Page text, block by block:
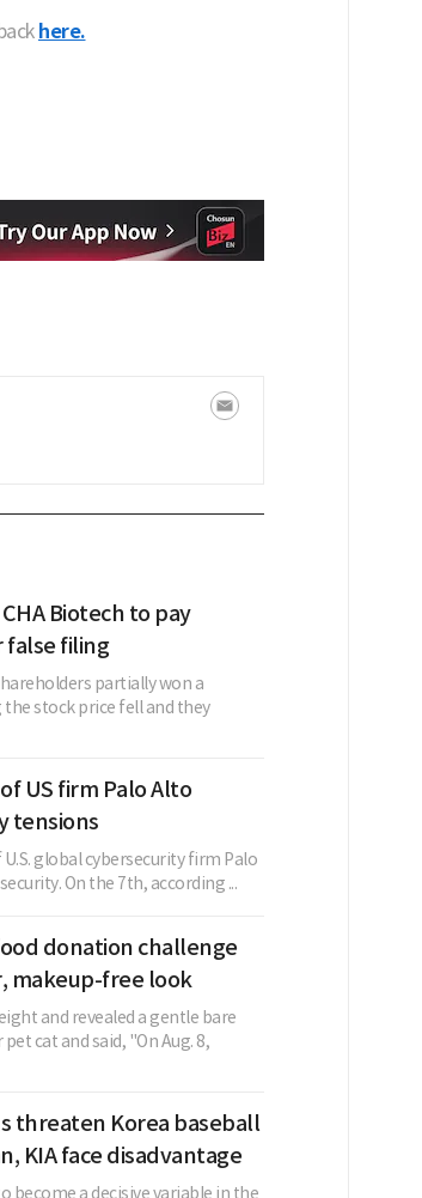
here.
Biotech to pay
false filing
partially won a
stock price fell and they
US firm Palo Alto
tensions
global cybersecurity firm Palo
On the 7th, according ...
donation challenge
makeup-free look
and revealed a gentle bare
cat and said, "On Aug. 8,
threaten Korea baseball
KIA face disadvantage
become a decisive variable in the